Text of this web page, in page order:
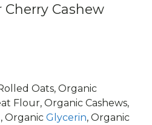
Cashew
Oats, Organic
Flour, Organic Cashews,
Organic Glycerin, Organic